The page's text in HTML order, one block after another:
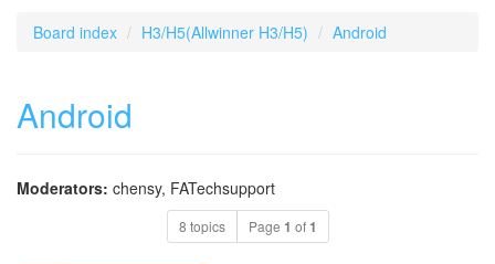
Board index H3/H5(Allwinner H3/H5) Android
Android
Moderators: chensy, FATechsupport
8 topics Page 1 of1